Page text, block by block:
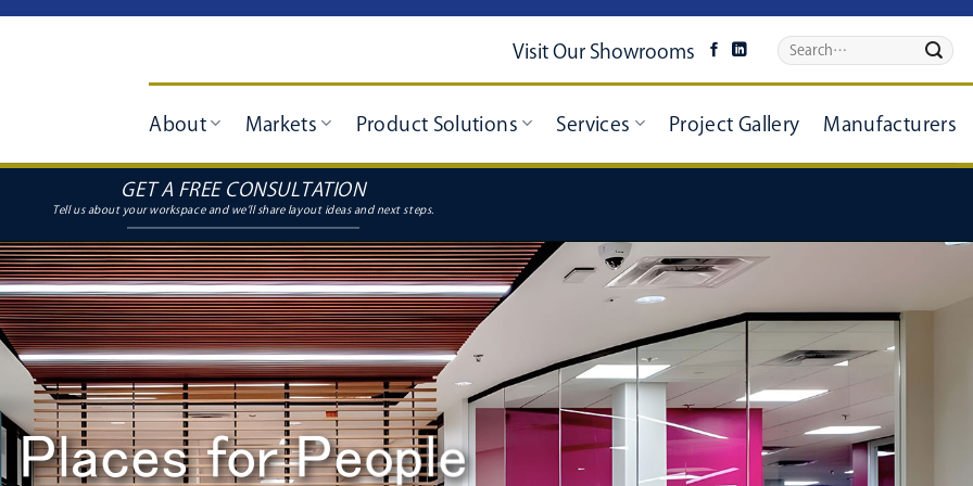
Visit Our Showrooms
About Markets Product Solutions Services Project Gallery Manufacturers
GET A FREE CONSULTATION
Places for People